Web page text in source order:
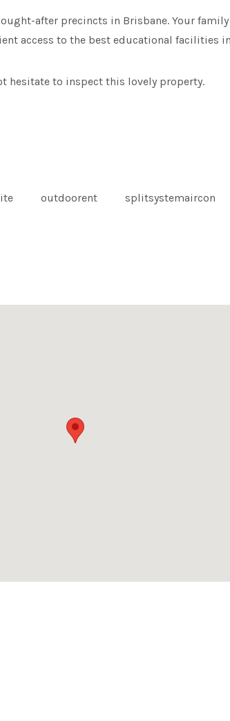
after precincts in Brisbane. Your
access to the best educational facilities
hesitate to inspect this lovely property.
outdoorent splitsystemaircon